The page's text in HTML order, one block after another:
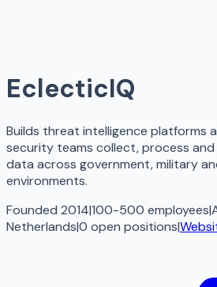
EclecticIQ
Builds threat intelligence platforms
security teams collect, process
data across government, military
environments.
Founded 2014|100-500 employees|
Netherlands|0 open positions|